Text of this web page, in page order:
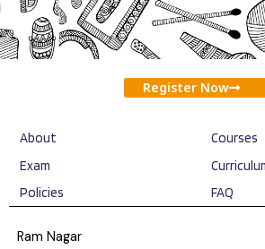
Register Now
About
Courses
Exam
Policies
FAQ
Ram Nagar